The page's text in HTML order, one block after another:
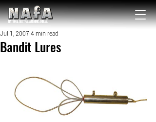
NATIONAL Australia Fishing Annual
Bandit Lures
Jul 1, 2007 4 min read